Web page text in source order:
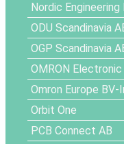
Nordic Engineering
ODU Scandinavia
OGP Scandinavia
OMRON
Omron Europe
Orbit One
PCB Connect AB